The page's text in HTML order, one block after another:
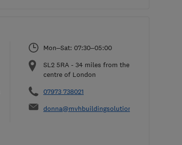
Mon–Sat: 07:30–05:00
SL2 5RA - 34 miles from the
centre of London
07973 738021
donna@mvhbuildingsolutions.co.uk